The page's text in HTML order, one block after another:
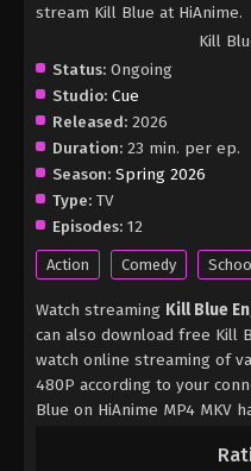
stream Kill Blue at HiAnime.
Kill
Status: Ongoing
Studio: Cue
Released: 2026
Duration: 23 min. per ep.
Season: Spring 2026
Type: TV
Episodes: 12
Action Comedy
Watch streaming Kill Blue
can also download free Kill
watch online streaming of
480P according to your
Blue on HiAnime MP4 MKV